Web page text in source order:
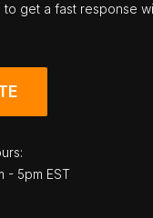
to get a fast response
- 5pm EST